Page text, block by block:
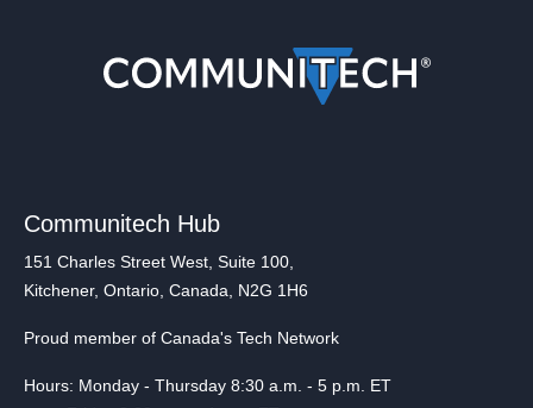
Communitech Hub
151 Charles Street West, Suite 100,
Kitchener, Ontario, Canada, N2G 1H6
Proud member of Canada's Tech Network
Hours: Monday - Thursday 8:30 a.m. - 5 p.m. ET